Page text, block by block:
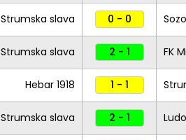
Strumska slava 0 - 0
Strumska slava 2 - 1 FK
Hebar 1918 1 - 1
Strumska slava 2 - 1